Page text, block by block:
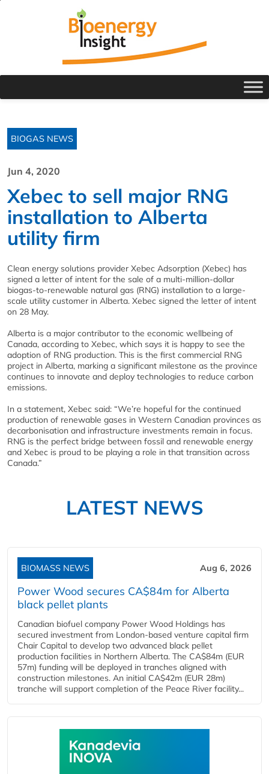
BIOGAS NEWS
Jun 4, 2020
Xebec to sell major RNG
installation to Alberta
utility firm
Clean energy solutions provider Xebec Adsorption (Xebec) has
signed a letter of intent for the sale of a multi-million-dollar
biogas-to-renewable natural gas (RNG) installation to a large-
scale utility customer in Alberta. Xebec signed the letter of intent
on 28 May.
Alberta is a major contributor to the economic wellbeing of
Canada, according to Xebec, which says it is happy to see the
adoption of RNG production. This is the first commercial RNG
project in Alberta, marking a significant milestone as the province
continues to innovate and deploy technologies to reduce carbon
emissions.
In a statement, Xebec said: “We’re hopeful for the continued
production of renewable gases in Western Canadian provinces as
decarbonisation and infrastructure investments remain in focus.
RNG is the perfect bridge between fossil and renewable energy
and Xebec is proud to be playing a role in that transition across
Canada.”
LATEST NEWS
BIOMASS NEWS Aug 6, 2026
Power Wood secures CA$84m for Alberta
black pellet plants
Canadian biofuel company Power Wood Holdings has
secured investment from London-based venture capital firm
Chair Capital to develop two advanced black pellet
production facilities in Northern Alberta. The CA$84m (EUR
57m) funding will be deployed in tranches aligned with
construction milestones. An initial CA$42m (EUR 28m)
tranche will support completion of the Peace River facility...